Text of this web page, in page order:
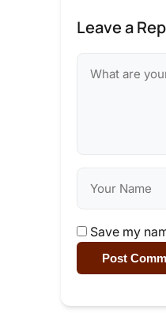
Leave a
Save my
Post